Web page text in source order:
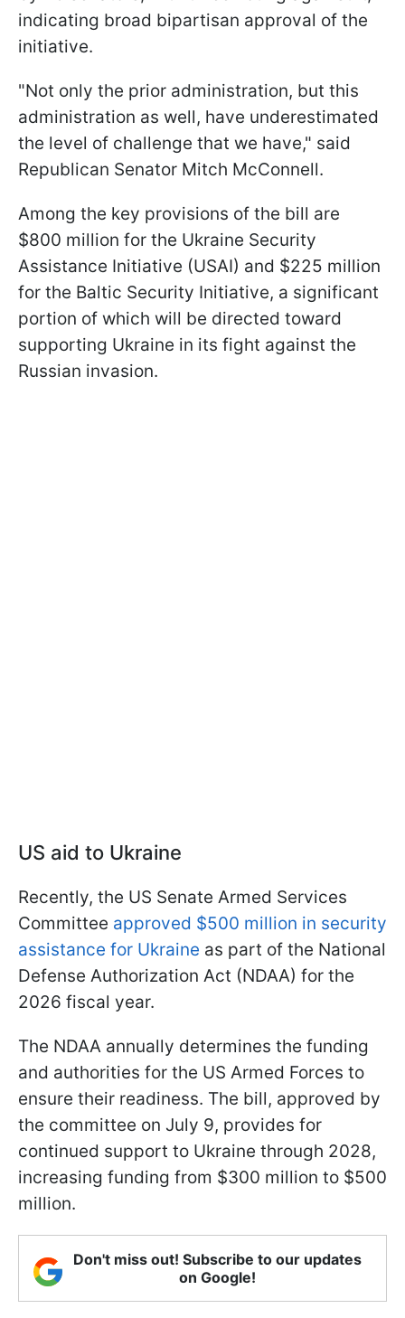
indicating broad bipartisan approval of the
initiative.
"Not only the prior administration, but this
administration as well, have underestimated
the level of challenge that we have," said
Republican Senator Mitch McConnell.
Among the key provisions of the bill are
$800 million for the Ukraine Security
Assistance Initiative (USAI) and $225 million
for the Baltic Security Initiative, a significant
portion of which will be directed toward
supporting Ukraine in its fight against the
Russian invasion.
US aid to Ukraine
Recently, the US Senate Armed Services
Committee approved $500 million in security
assistance for Ukraine as part of the National
Defense Authorization Act (NDAA) for the
2026 fiscal year.
The NDAA annually determines the funding
and authorities for the US Armed Forces to
ensure their readiness. The bill, approved by
the committee on July 9, provides for
continued support to Ukraine through 2028,
increasing funding from $300 million to $500
million.
Don't miss out! Subscribe to our updates
on Google!